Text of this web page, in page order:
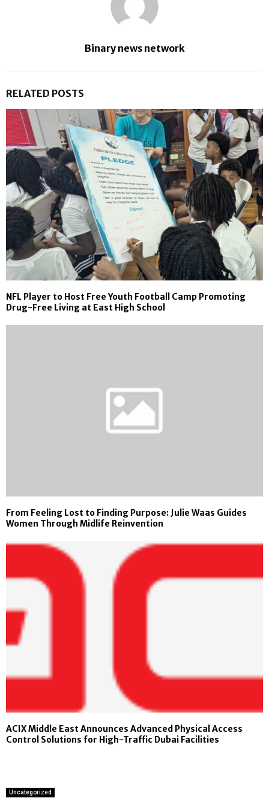
Binary news network
RELATED POSTS
NFL Player to Host Free Youth Football Camp Promoting
Drug-Free Living at East High School
From Feeling Lost to Finding Purpose: Julie Waas Guides
Women Through Midlife Reinvention
ACIX Middle East Announces Advanced Physical Access
Control Solutions for High-Traffic Dubai Facilities
Uncategorized